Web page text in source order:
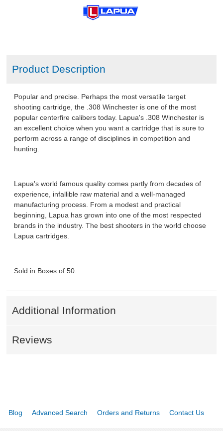
Product Description
Popular and precise. Perhaps the most versatile target
shooting cartridge, the .308 Winchester is one of the most
popular centerfire calibers today. Lapua's .308 Winchester is
an excellent choice when you want a cartridge that is sure to
perform across a range of disciplines in competition and
hunting.
Lapua's world famous quality comes partly from decades of
experience, infallible raw material and a well-managed
manufacturing process. From a modest and practical
beginning, Lapua has grown into one of the most respected
brands in the industry. The best shooters in the world choose
Lapua cartridges.
Sold in Boxes of 50.
Additional Information
Reviews
Blog Advanced Search Orders and Returns Contact Us